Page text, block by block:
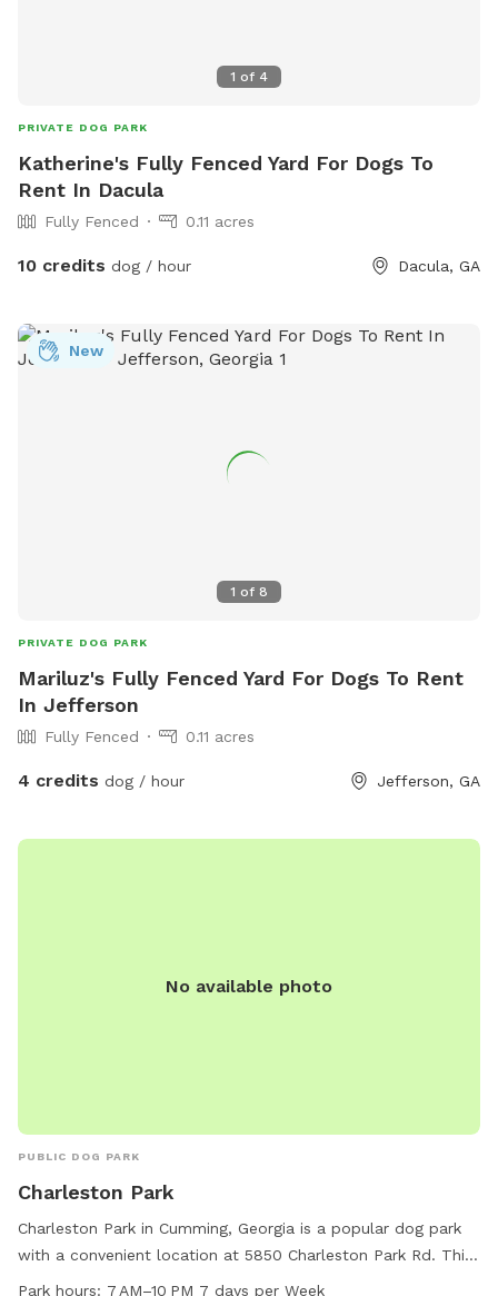
1 of 4
PRIVATE DOG PARK
Katherine's Fully Fenced Yard For Dogs To
Rent In Dacula
Fully Fenced 0.11 acres
10 credits dog / hour Dacula, GA
1 of 8
New
PRIVATE DOG PARK
Mariluz's Fully Fenced Yard For Dogs To Rent
In Jefferson
Fully Fenced 0.11 acres
4 credits dog / hour Jefferson, GA
No available photo
PUBLIC DOG PARK
Charleston Park
Charleston Park in Cumming, Georgia is a popular dog park
with a convenient location at 5850 Charleston Park Rd. This
park offers various amenities for dogs and their owners to
Park hours: 7 AM–10 PM 7 days per Week